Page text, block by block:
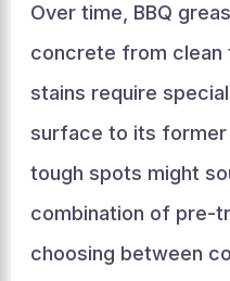
Over time, BBQ
concrete from clean
stains require
surface to its former
tough spots might
combination of pre-
choosing between